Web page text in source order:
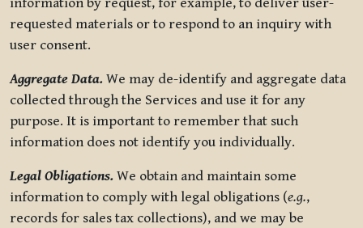
requested materials or to respond to an inquiry with
user consent.
Aggregate Data. We may de-identify and aggregate data
collected through the Services and use it for any
purpose. It is important to remember that such
information does not identify you individually.
Legal Obligations. We obtain and maintain some
information to comply with legal obligations (e.g.,
records for sales tax collections), and we may be